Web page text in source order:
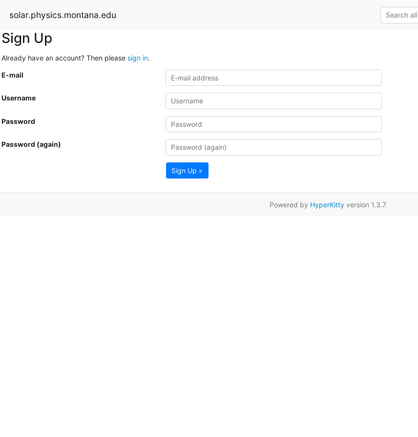
solar.physics.montana.edu
Sign Up
Already have an account? Then please sign in.
E-mail
Username
Password
Password (again)
Sign Up »
Powered by HyperKittyversion 1.3.7.